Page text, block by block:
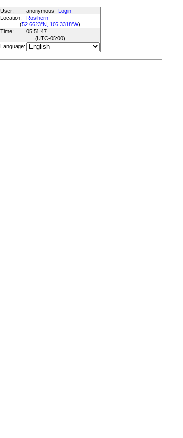
User: anonymous
Login
Location:
Rosthern
(52.6623°N, 106.3318°W)
Time:
05:51:47
(UTC-05:00)
Language: